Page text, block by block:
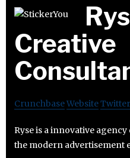
Creative
CrunchbaseWebsiteTwitter
Ryse is a innovative
the modern advertisement